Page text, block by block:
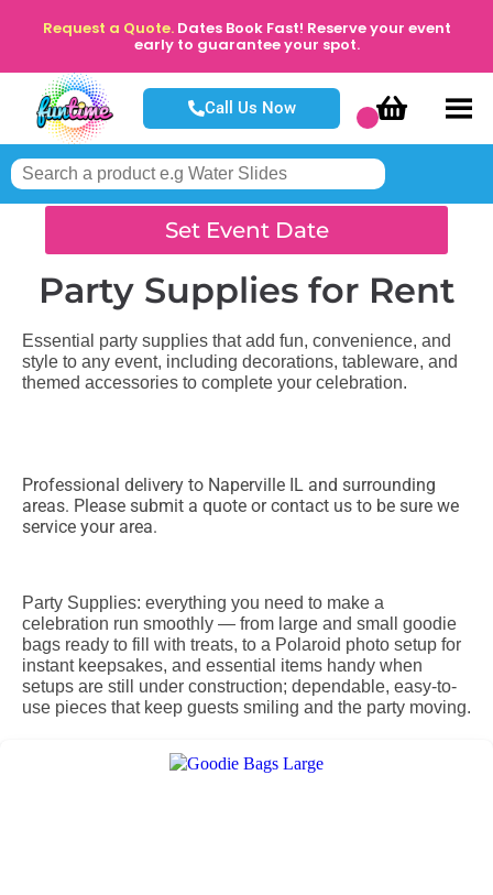
Request a Quote. Dates Book Fast! Reserve your event
early to guarantee your spot.
Call Us Now
Set Event Date
Party Suppliesfor Rent
Essential party supplies that add fun, convenience, and
style to any event, including decorations, tableware, and
themed accessories to complete your celebration.
Professional delivery to Naperville IL and surrounding
areas. Please submit a quote or contact us to be sure we
service your area.
Party Supplies: everything you need to make a
celebration run smoothly — from large and small goodie
bags ready to fill with treats, to a Polaroid photo setup for
instant keepsakes, and essential items handy when
setups are still under construction; dependable, easy-to-
use pieces that keep guests smiling and the party moving.